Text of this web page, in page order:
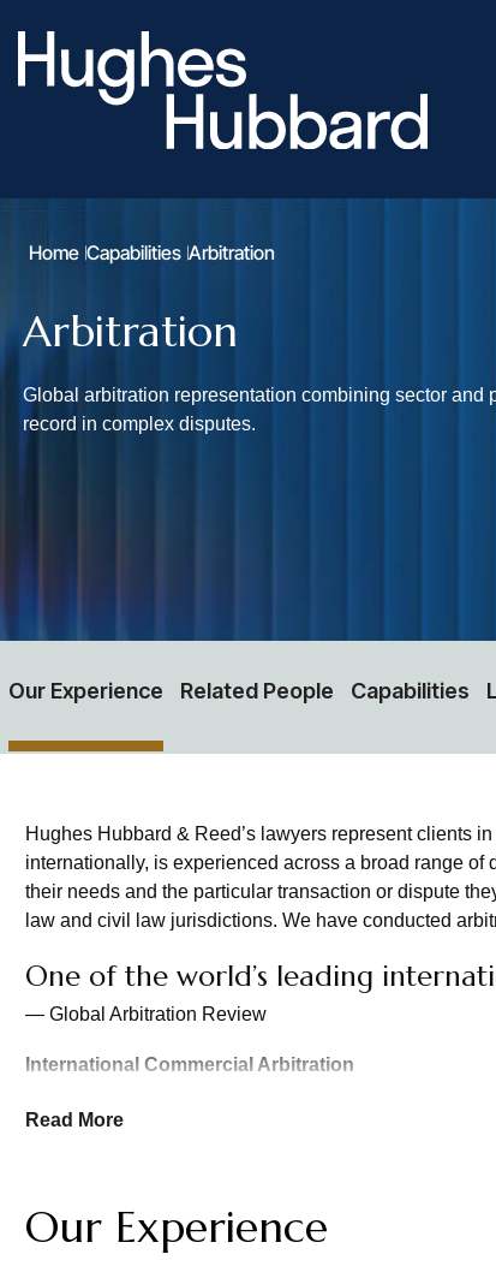
Home Capabilities Arbitration
Arbitration
Global arbitration representation combining sector and
record in complex disputes.
Our Experience Related People Capabilities
Hughes Hubbard & Reed’s lawyers represent clients
internationally, is experienced across a broad range
their needs and the particular transaction or dispute
law and civil law jurisdictions. We have conducted
One of the world’s leading
— Global Arbitration Review
International Commercial Arbitration
We represent both claimants and respondents in
transaction, keeping in mind the flexibility and
clauses may include multistep procedures
Read More
Our Experience